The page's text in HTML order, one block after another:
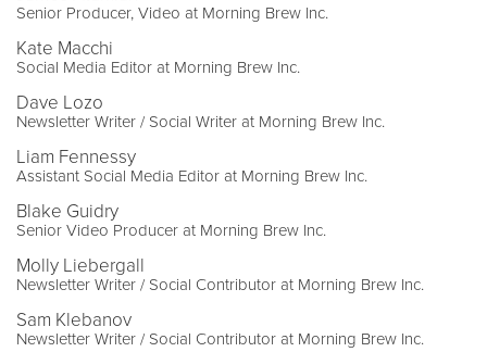
Senior Producer, Video at Morning Brew Inc.
Kate Macchi
Social Media Editor at Morning Brew Inc.
Dave Lozo
Newsletter Writer / Social Writer at Morning Brew Inc.
Liam Fennessy
Assistant Social Media Editor at Morning Brew Inc.
Blake Guidry
Senior Video Producer at Morning Brew Inc.
Molly Liebergall
Newsletter Writer / Social Contributor at Morning Brew Inc.
Sam Klebanov
Newsletter Writer / Social Contributor at Morning Brew Inc.